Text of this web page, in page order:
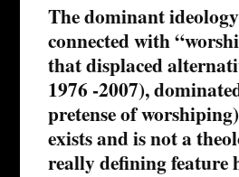
The dominant
connected with
that displaced
1976 -2007),
pretense of
exists and is not a
really defining feature